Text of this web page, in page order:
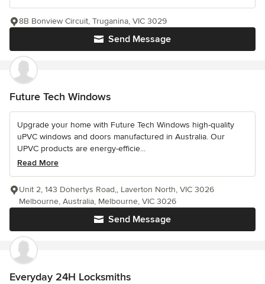
Send Message
8B Bonview Circuit, Truganina, VIC 3029
Future Tech Windows
Upgrade your home with Future Tech Windows high-quality
uPVC windows and doors manufactured in Australia. Our
UPVC products are energy-efficie...
Read More
Send Message
Unit 2, 143 Dohertys Road,, Laverton North, VIC 3026
Melbourne, Australia, Melbourne, VIC 3026
Everyday 24H Locksmiths